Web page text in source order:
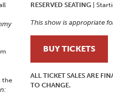
the
RESERVED SEATING |
This show is appropriate
BUY TICKETS
ALL TICKET SALES ARE
TO CHANGE.